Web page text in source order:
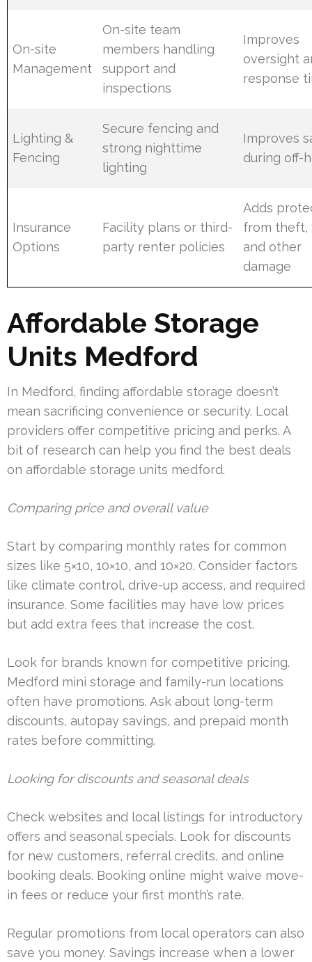
On-site
Management
On-site team
members handling
support and
inspections
Improves
oversight
response
Lighting &
Fencing
Secure fencing and
strong nighttime
lighting
Improves
during off-
Insurance
Options
Facility plans or third-
party renter policies
Adds
from theft,
and other
damage
Affordable Storage
Units Medford
In Medford, finding affordable storage doesn’t
mean sacrificing convenience or security. Local
providers offer competitive pricing and perks. A
bit of research can help you find the best deals
on affordable storage units medford.
Comparing price and overall value
Start by comparing monthly rates for common
sizes like 5×10, 10×10, and 10×20. Consider factors
like climate control, drive-up access, and required
insurance. Some facilities may have low prices
but add extra fees that increase the cost.
Look for brands known for competitive pricing.
Medford mini storage and family-run locations
often have promotions. Ask about long-term
discounts, autopay savings, and prepaid month
rates before committing.
Looking for discounts and seasonal deals
Check websites and local listings for introductory
offers and seasonal specials. Look for discounts
for new customers, referral credits, and online
booking deals. Booking online might waive move-
in fees or reduce your first month’s rate.
Regular promotions from local operators can also
save you money. Savings increase when a lower